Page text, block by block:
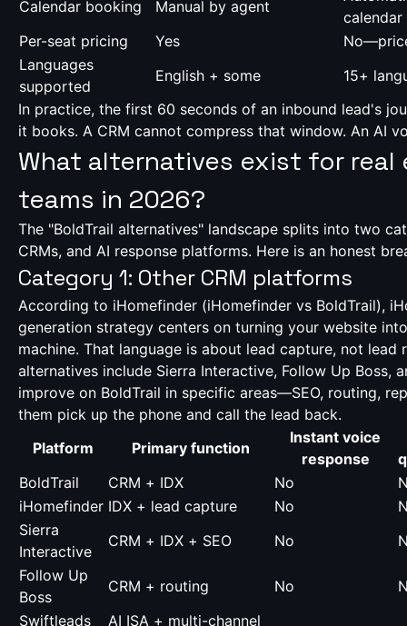
Calendar booking Manual by agent
calendar
Per-seat pricing
Yes
Languages
supported
English + some
15+
In practice, the first 60 seconds of an inbound lead's
it books. A CRM cannot compress that window. An AI
What alternatives exist for real
teams in 2026?
The "BoldTrail alternatives" landscape splits into two
CRMs, and AI response platforms. Here is an honest
Category 1: Other CRM platforms
According to iHomefinder (iHomefinder vs BoldTrail),
generation strategy centers on turning your website
machine. That language is about lead capture, not lead
alternatives include Sierra Interactive, Follow Up Boss,
improve on BoldTrail in specific areas—SEO, routing,
them pick up the phone and call the lead back.
Platform
Primary function
Instant voice
response
BoldTrail
CRM + IDX No
iHomefinder IDX + lead capture No
Sierra
Interactive
CRM + IDX + SEO No
Follow Up
Boss
CRM + routing No
Swiftleads
AI ISA + multi-channel